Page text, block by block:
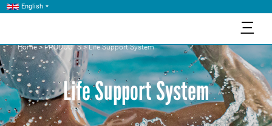
English
三
Home>PRODUCTS>Life Support System
Life Support System